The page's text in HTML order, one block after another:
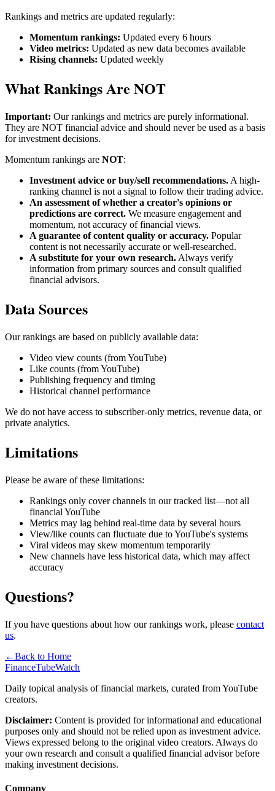
Rankings and metrics are updated regularly:
Momentum rankings: Updated every 6 hours
Video metrics: Updated as new data becomes available
Rising channels: Updated weekly
What Rankings Are NOT
Important: Our rankings and metrics are purely informational.
They are NOT financial advice and should never be used as a basis
for investment decisions.
Momentum rankings are NOT:
Investment advice or buy/sell recommendations. A high-
ranking channel is not a signal to follow their trading advice.
An assessment of whether a creator's opinions or
predictions are correct. We measure engagement and
momentum, not accuracy of financial views.
A guarantee of content quality or accuracy. Popular
content is not necessarily accurate or well-researched.
A substitute for your own research. Always verify
information from primary sources and consult qualified
financial advisors.
Data Sources
Our rankings are based on publicly available data:
Video view counts (from YouTube)
Like counts (from YouTube)
Publishing frequency and timing
Historical channel performance
We do not have access to subscriber-only metrics, revenue data, or
private analytics.
Limitations
Please be aware of these limitations:
Rankings only cover channels in our tracked list—not all
financial YouTube
Metrics may lag behind real-time data by several hours
View/like counts can fluctuate due to YouTube's systems
Viral videos may skew momentum temporarily
New channels have less historical data, which may affect
accuracy
Questions?
If you have questions about how our rankings work, please contact
us.
←Back to Home
FinanceTubeWatch
Daily topical analysis of financial markets, curated from YouTube
creators.
Disclaimer: Content is provided for informational and educational
purposes only and should not be relied upon as investment advice.
Views expressed belong to the original video creators. Always do
your own research and consult a qualified financial advisor before
making investment decisions.
Company